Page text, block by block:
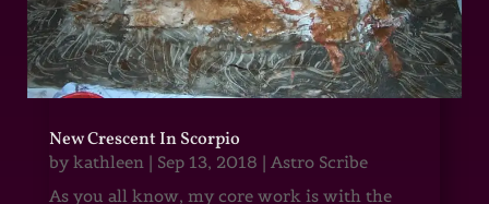
New Crescent In Scorpio
by kathleen| Sep 13, 2018 | Astro Scribe
As you all know, my core work is with the